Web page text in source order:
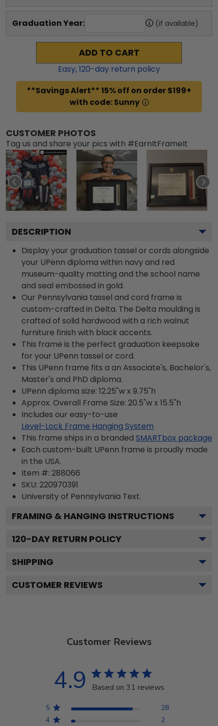
Graduation Year: (if available)
ADD TO CART
Easy,120-day return policy
**Savings Alert** 15% off on order $199+
with code: Sunny
CUSTOMER PHOTOS
Tag us and share your pics with #EarnItFrameIt
DESCRIPTION
Display your graduation tassel or cords alongside
your UPenn diploma within navy and red
museum-quality matting and the school name
and seal embossed in gold.
Our Pennsylvania tassel and cord frame is
custom-crafted in Delta. The Delta moulding is
crafted of solid hardwood with a rich walnut
furniture finish with black accents.
This frame is the perfect graduation keepsake
for your UPenn tassel or cord.
This UPenn frame fits a an Associate's, Bachelor's,
Master's and PhD diploma.
UPenn diploma size: 12.25"w x 9.75"h
Approx. Overall Frame Size: 20.5"w x 15.5"h
Includes our easy-to-use
Level-Lock Frame Hanging System
This frame ships in a branded SMARTbox package
Each custom-built UPenn frame is proudly made
in the USA.
Item #: 288066
SKU: 220970391
University of Pennsylvania Text.
FRAMING & HANGING INSTRUCTIONS
120-DAY RETURN POLICY
SHIPPING
CUSTOMER REVIEWS
Customer Reviews
4.9 Based on 31 reviews
5
28
4
2